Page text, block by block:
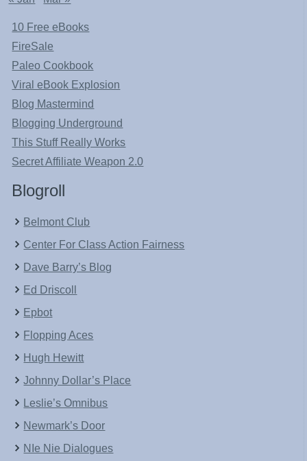
10 Free eBooks
FireSale
Paleo Cookbook
Viral eBook Explosion
Blog Mastermind
Blogging Underground
This Stuff Really Works
Secret Affiliate Weapon 2.0
Blogroll
Belmont Club
Center For Class Action Fairness
Dave Barry’s Blog
Ed Driscoll
Epbot
Flopping Aces
Hugh Hewitt
Johnny Dollar’s Place
Leslie’s Omnibus
Newmark’s Door
NIe Nie Dialogues